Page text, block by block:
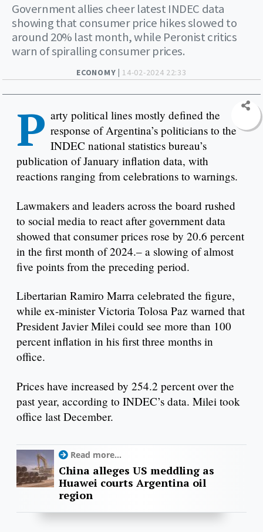
ECONOMY | 14-02-2024 22:33
Government allies cheer latest INDEC data
showing that consumer price hikes slowed to
around 20% last month, while Peronist critics
warn of spiralling consumer prices.
P arty political lines mostly defined the
response of Argentina’s politicians to the
INDEC national statistics bureau’s
publication of January inflation data, with
reactions ranging from celebrations to warnings.
Lawmakers and leaders across the board rushed
to social media to react after government data
showed that consumer prices rose by 20.6 percent
in the first month of 2024.– a slowing of almost
five points from the preceding period.
Libertarian Ramiro Marra celebrated the figure,
while ex-minister Victoria Tolosa Paz warned that
President Javier Milei could see more than 100
percent inflation in his first three months in
office.
Prices have increased by 254.2 percent over the
past year, according to INDEC’s data. Milei took
office last December.
Read more...
China alleges US meddling as
Huawei courts Argentina oil
region